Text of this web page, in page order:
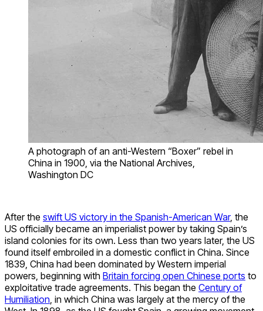
A photograph of an anti-Western “Boxer” rebel in
China in 1900, via the National Archives,
Washington DC
After the swift US victory in the Spanish-American War, the
US officially became an imperialist power by taking Spain’s
island colonies for its own. Less than two years later, the US
found itself embroiled in a domestic conflict in China. Since
1839, China had been dominated by Western imperial
powers, beginning with Britain forcing open Chinese ports to
exploitative trade agreements. This began the Century of
Humiliation , in which China was largely at the mercy of the